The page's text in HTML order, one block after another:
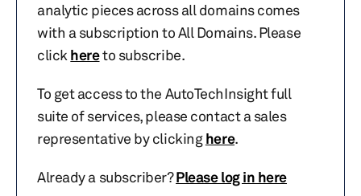
analytic pieces across all domains comes
with a subscription to All Domains. Please
click hereto subscribe.
To get access to the AutoTechInsight full
suite of services, please contact a sales
representative by clickinghere.
Already a subscriber?Please log in here